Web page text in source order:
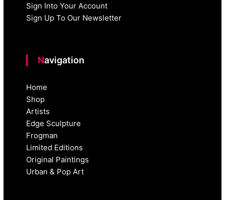
Sign Into Your Account
Sign Up To Our Newsletter
Navigation
Home
Shop
Artists
Edge Sculpture
Frogman
Limited Editions
Original Paintings
Urban & Pop Art